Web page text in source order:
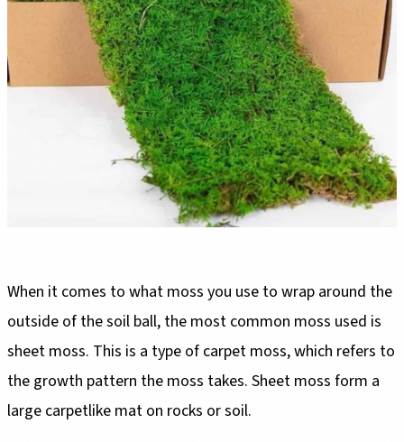
When it comes to what moss you use to wrap around the
outside of the soil ball, the most common moss used is
sheet moss. This is a type of carpet moss, which refers to
the growth pattern the moss takes. Sheet moss form a
large carpetlike mat on rocks or soil.